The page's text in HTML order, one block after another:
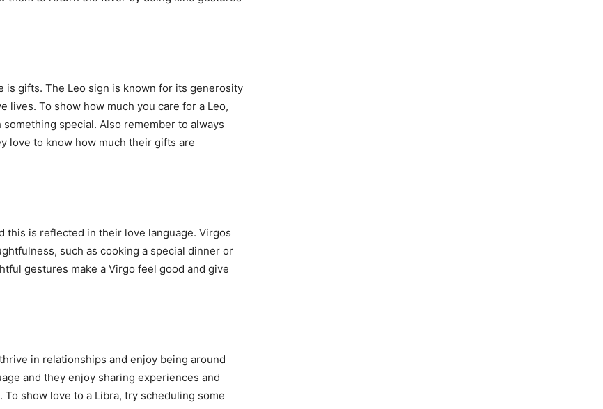
is gifts. The Leo sign is known for its generosity
lives. To show how much you care for a Leo,
special. Also remember to always
love to know how much their gifts are
this is reflected in their love language. Virgos
such as cooking a special dinner or
gestures make a Virgo feel good and give
in relationships and enjoy being around
and they enjoy sharing experiences and
show love to a Libra, try scheduling some